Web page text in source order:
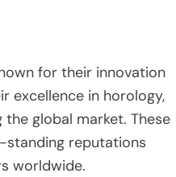
for their innovation
excellence in horology,
the global market. These
standing reputations
worldwide.